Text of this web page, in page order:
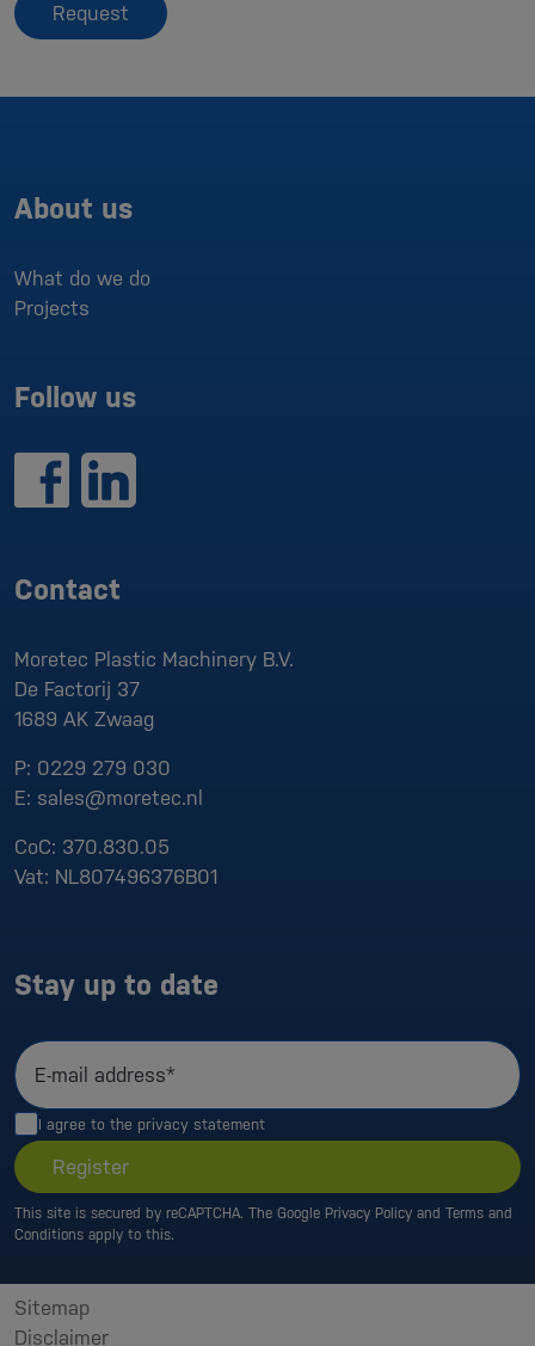
Request
About us
What do we do
Projects
Follow us
Contact
Moretec Plastic Machinery B.V.
De Factorij 37
1689 AK Zwaag
P: 0229 279 030
E: sales@moretec.nl
CoC: 370.830.05
Vat: NL807496376B01
Stay up to date
E-mail address*
I agree to the privacy statement
Register
This site is secured by reCAPTCHA. The Google Privacy Policy and Terms and
Conditions apply to this.
Sitemap
Disclaimer